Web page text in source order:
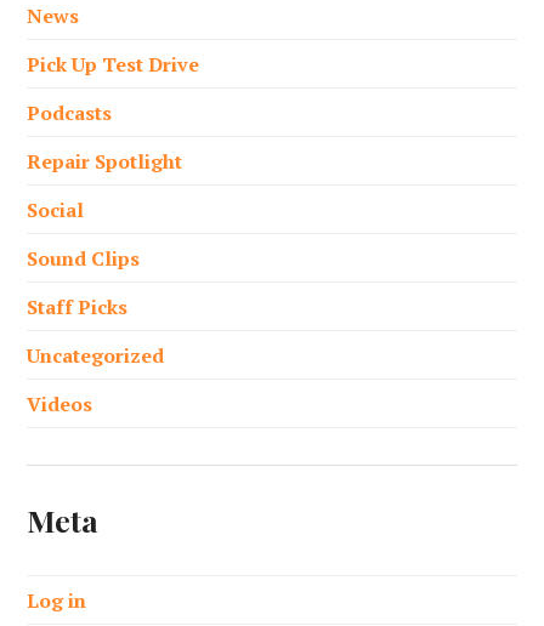
News
Pick Up Test Drive
Podcasts
Repair Spotlight
Social
Sound Clips
Staff Picks
Uncategorized
Videos
Meta
Log in